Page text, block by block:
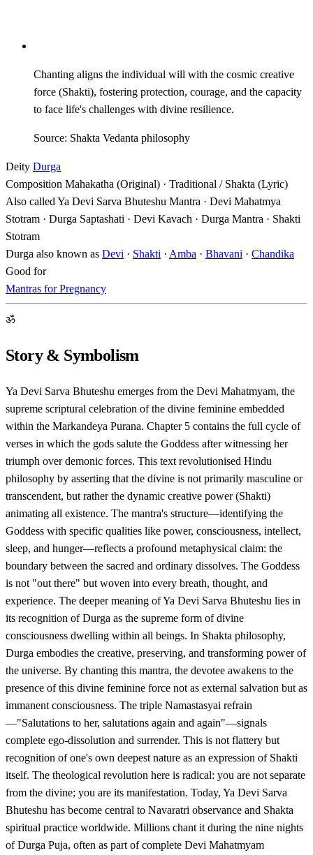
Chanting aligns the individual will with the cosmic creative
force (Shakti), fostering protection, courage, and the capacity
to face life's challenges with divine resilience.
Source: Shakta Vedanta philosophy
Deity Durga
Composition Mahakatha (Original) · Traditional / Shakta (Lyric)
Also called Ya Devi Sarva Bhuteshu Mantra · Devi Mahatmya
Stotram · Durga Saptashati · Devi Kavach · Durga Mantra · Shakti
Stotram
Durga also known as Devi · Shakti · Amba · Bhavani · Chandika
Good for
Mantras for Pregnancy
ॐ
Story & Symbolism
Ya Devi Sarva Bhuteshu emerges from the Devi Mahatmyam, the
supreme scriptural celebration of the divine feminine embedded
within the Markandeya Purana. Chapter 5 contains the full cycle of
verses in which the gods salute the Goddess after witnessing her
triumph over demonic forces. This text revolutionised Hindu
philosophy by asserting that the divine is not primarily masculine or
transcendent, but rather the dynamic creative power (Shakti)
animating all existence. The mantra's structure—identifying the
Goddess with specific qualities like power, consciousness, intellect,
sleep, and hunger—reflects a profound metaphysical claim: the
boundary between the sacred and ordinary dissolves. The Goddess
is not "out there" but woven into every breath, thought, and
experience. The deeper meaning of Ya Devi Sarva Bhuteshu lies in
its recognition of Durga as the supreme form of divine
consciousness dwelling within all beings. In Shakta philosophy,
Durga embodies the creative, preserving, and transforming power of
the universe. By chanting this mantra, the devotee awakens to the
presence of this divine feminine force not as external salvation but as
immanent consciousness. The triple Namastasyai refrain
—"Salutations to her, salutations again and again"—signals
complete ego-dissolution and surrender. This is not flattery but
recognition of one's own deepest nature as an expression of Shakti
itself. The theological revolution here is radical: you are not separate
from the divine; you are its manifestation. Today, Ya Devi Sarva
Bhuteshu has become central to Navaratri observance and Shakta
spiritual practice worldwide. Millions chant it during the nine nights
of Durga Puja, often as part of complete Devi Mahatmyam